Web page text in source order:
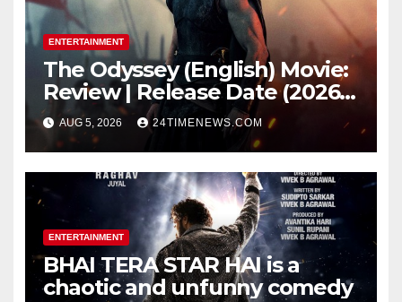
ENTERTAINMENT
The Odyssey (English) Movie:
Review | Release Date (2026) |
Songs | Music | Images |
Official Trailers | Videos |
Photos | News
AUG 5, 2026 24TIMENEWS.COM
ENTERTAINMENT
BHAI TERA STAR HAI is a
chaotic and unfunny comedy